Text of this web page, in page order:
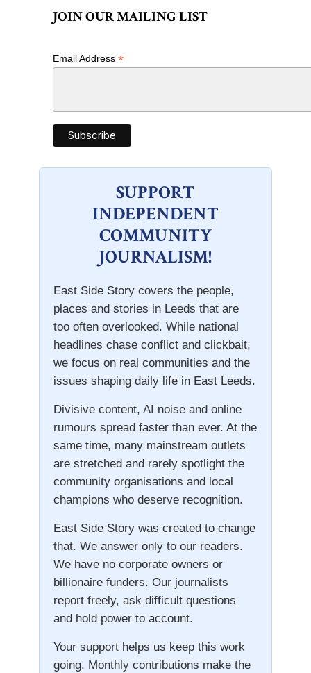
JOIN OUR MAILING LIST
Email Address *
SUPPORT
INDEPENDENT
COMMUNITY
JOURNALISM!
East Side Story covers the people,
places and stories in Leeds that are
too often overlooked. While national
headlines chase conflict and clickbait,
we focus on real communities and the
issues shaping daily life in East Leeds.
Divisive content, AI noise and online
rumours spread faster than ever. At the
same time, many mainstream outlets
are stretched and rarely spotlight the
community organisations and local
champions who deserve recognition.
East Side Story was created to change
that. We answer only to our readers.
We have no corporate owners or
billionaire funders. Our journalists
report freely, ask difficult questions
and hold power to account.
Your support helps us keep this work
going. Monthly contributions make the